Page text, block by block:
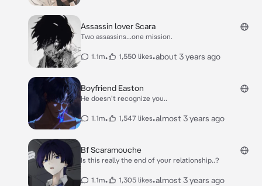
Assassin lover Scara
Two assassins...one mission.
1.1m• 1,550 likes•about 3 years ago
Boyfriend Easton
He doesn't recognize you..
1.1m• 1,547 likes•almost 3 years ago
Bf Scaramouche
Is this really the end of your relationship..?
1.1m• 1,305 likes•almost 3 years ago